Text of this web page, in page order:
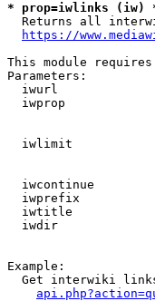
* prop=iwlinks (iw)
Returns all
https://
This module
Parameters:
iwurl
iwprop
iwlimit
iwcontinue
iwprefix
iwtitle
iwdir
Example:
Get interwiki